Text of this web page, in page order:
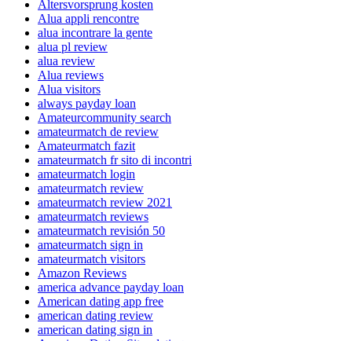
Altersvorsprung kosten
Alua appli rencontre
alua incontrare la gente
alua pl review
alua review
Alua reviews
Alua visitors
always payday loan
Amateurcommunity search
amateurmatch de review
Amateurmatch fazit
amateurmatch fr sito di incontri
amateurmatch login
amateurmatch review
amateurmatch review 2021
amateurmatch reviews
amateurmatch revisión 50
amateurmatch sign in
amateurmatch visitors
Amazon Reviews
america advance payday loan
American dating app free
american dating review
american dating sign in